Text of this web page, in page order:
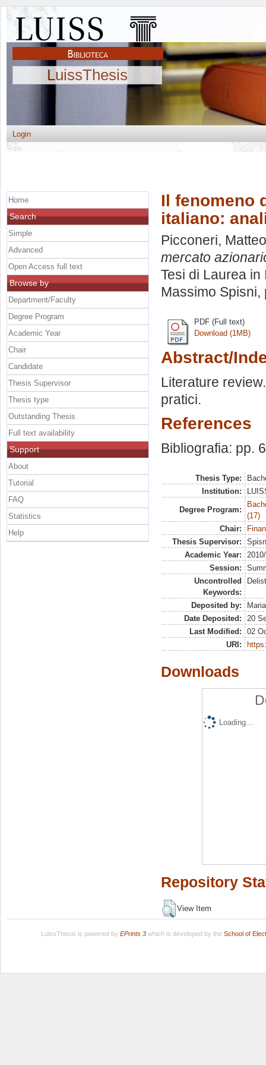
LuissThesis
Login
Il fenomeno
italiano:
Picconeri, Matteo
mercato
Tesi di Laurea in
Massimo Spisni,
PDF (Full text)
Download (1MB)
Abstract/
Literature
pratici.
References
Bibliografia: pp.
Thesis Type:
Institution:
Degree Program:
(17)
Chair:
Thesis Supervisor:
Academic Year:
Session:
Uncontrolled
Keywords:
Deposited by:
Date Deposited:
20
Last Modified:
02
URI:
Downloads
Loading...
Repository
View Item
Home
Search
Simple
Advanced
Open Access full text
Browse by
Department/Faculty
Degree Program
Academic Year
Chair
Candidate
Thesis Supervisor
Thesis type
Outstanding Thesis
Full text availability
Support
About
Tutorial
FAQ
Statistics
Help
LuissThesis is powered by EPrints 3which is developed by the School of